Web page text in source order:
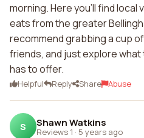
morning. Here you'll find
eats from the greater
recommend grabbing a cup
friends, and just explore
has to offer.
Helpful Reply Share Abuse
S Shawn Watkins
Reviews 1 · 5 years ago